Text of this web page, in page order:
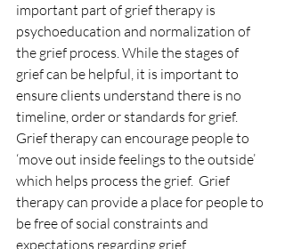
important part of grief therapy is
psychoeducation and normalization of
the grief process. While the stages of
grief can be helpful, it is important to
ensure clients understand there is no
timeline, order or standards for grief.
Grief therapy can encourage people to
‘move out inside feelings to the outside’
which helps process the grief.  Grief
therapy can provide a place for people to
be free of social constraints and
expectations regarding grief.